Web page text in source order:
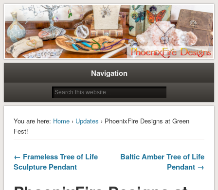
Tree of Life Pendants and
Handmade Jewelry by M. Turner
PhoenixFire Designs
Tree of Life Pendants and Handcrafted Artisan Jewelry by Miss M. Turner of
PhoenixFire Designs
Navigation
You are here: Home› Updates › PhoenixFire Designs at Green
Fest!
← Frameless Tree of Life
Sculpture Pendant
Baltic Amber Tree of Life
Pendant →